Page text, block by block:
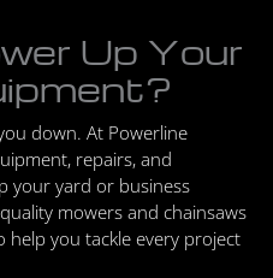
Up Your
down. At Powerline
repairs, and
your yard or business
mowers and chainsaws
help you tackle every project